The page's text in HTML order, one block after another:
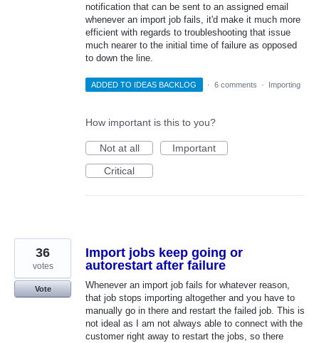
notification that can be sent to an assigned email
whenever an import job fails, it'd make it much more
efficient with regards to troubleshooting that issue
much nearer to the initial time of failure as opposed
to down the line.
ADDED TO IDEAS BACKLOG · 6 comments · Importing
How important is this to you?
Not at all
Important
Critical
Import jobs keep going or
autorestart after failure
Whenever an import job fails for whatever reason,
that job stops importing altogether and you have to
manually go in there and restart the failed job. This is
not ideal as I am not always able to connect with the
customer right away to restart the jobs, so there
36
votes
Vote